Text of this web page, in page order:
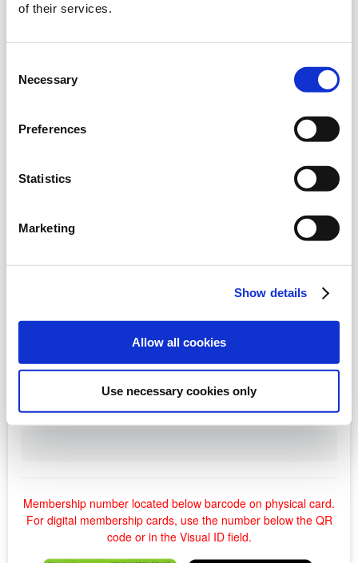
of their services.
Selection
Necessary
Preferences
Statistics
Marketing
Show details
Allow all cookies
Use necessary cookies only
Your Membership*
Use Camera to Scan Enter Manually
Bring your phone close to your membership card and
ensure that the entire barcode fits within the bars on the
Membership number located below barcode on physical card.
For digital membership cards, use the number below the QR
code or in the Visual ID field.